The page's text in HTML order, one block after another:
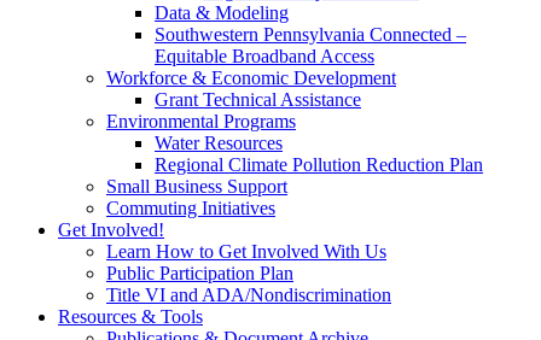
Data & Modeling
Southwestern Pennsylvania Connected –
Equitable Broadband Access
Workforce & Economic Development
Grant Technical Assistance
Environmental Programs
Water Resources
Regional Climate Pollution Reduction Plan
Small Business Support
Commuting Initiatives
Get Involved!
Learn How to Get Involved With Us
Public Participation Plan
Title VI and ADA/Nondiscrimination
Resources & Tools